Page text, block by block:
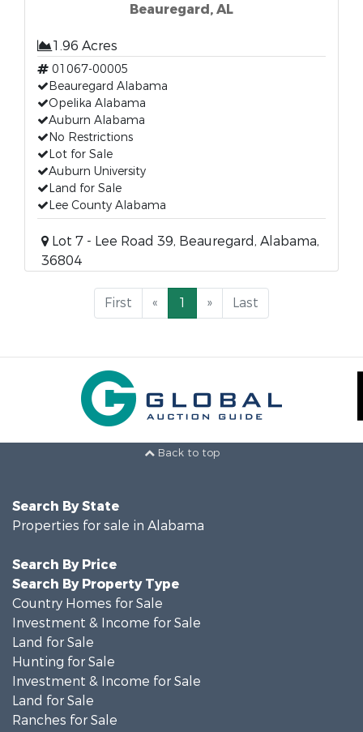
Beauregard, AL
1.96 Acres
01067-00005
Beauregard Alabama
Opelika Alabama
Auburn Alabama
No Restrictions
Lot for Sale
Auburn University
Land for Sale
Lee County Alabama
Lot 7 - Lee Road 39, Beauregard, Alabama,
36804
First « 1 » Last
Back to top
Search By State
Properties for sale in Alabama
Search By Price
Search By Property Type
Country Homes for Sale
Investment & Income for Sale
Land for Sale
Hunting for Sale
Investment & Income for Sale
Land for Sale
Ranches for Sale